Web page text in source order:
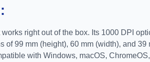
right out of the box. Its 1000 DPI
99 mm (height), 60 mm (width), and 39
with Windows, macOS,